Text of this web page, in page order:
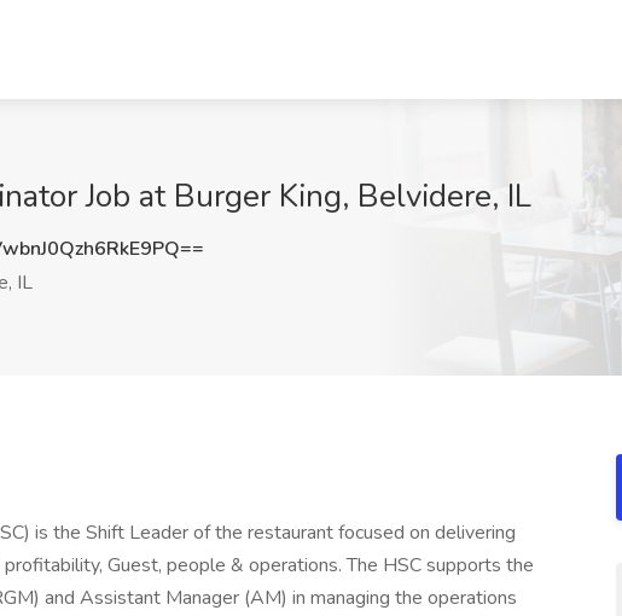
Job at Burger King, Belvidere, IL
IL
is the Shift Leader of the restaurant focused on delivering
Guest, people & operations. The HSC supports the
and Assistant Manager (AM) in managing the operations